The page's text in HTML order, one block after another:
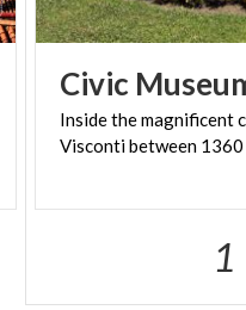
Civic
Insidethemagnificent
Viscontibetween 1360
1